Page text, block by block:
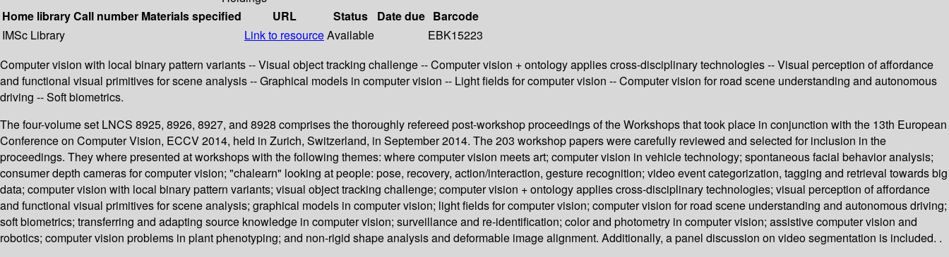
Home libraryCall number Materials specified URL Status Date due Barcode
IMSc Library
Link to resourceAvailable
EBK15223
Computer vision with local binary pattern variants -- Visual object tracking challenge -- Computer vision + ontology applies cross-disciplinary technologies -- Visual perception of affordance
and functional visual primitives for scene analysis -- Graphical models in computer vision -- Light fields for computer vision -- Computer vision for road scene understanding and autonomous
driving -- Soft biometrics.
The four-volume set LNCS 8925, 8926, 8927, and 8928 comprises the thoroughly refereed post-workshop proceedings of the Workshops that took place in conjunction with the 13th European
Conference on Computer Vision, ECCV 2014, held in Zurich, Switzerland, in September 2014. The 203 workshop papers were carefully reviewed and selected for inclusion in the
proceedings. They where presented at workshops with the following themes: where computer vision meets art; computer vision in vehicle technology; spontaneous facial behavior analysis;
consumer depth cameras for computer vision; "chalearn" looking at people: pose, recovery, action/interaction, gesture recognition; video event categorization, tagging and retrieval towards big
data; computer vision with local binary pattern variants; visual object tracking challenge; computer vision + ontology applies cross-disciplinary technologies; visual perception of affordance
and functional visual primitives for scene analysis; graphical models in computer vision; light fields for computer vision; computer vision for road scene understanding and autonomous driving;
soft biometrics; transferring and adapting source knowledge in computer vision; surveillance and re-identification; color and photometry in computer vision; assistive computer vision and
robotics; computer vision problems in plant phenotyping; and non-rigid shape analysis and deformable image alignment. Additionally, a panel discussion on video segmentation is included. .